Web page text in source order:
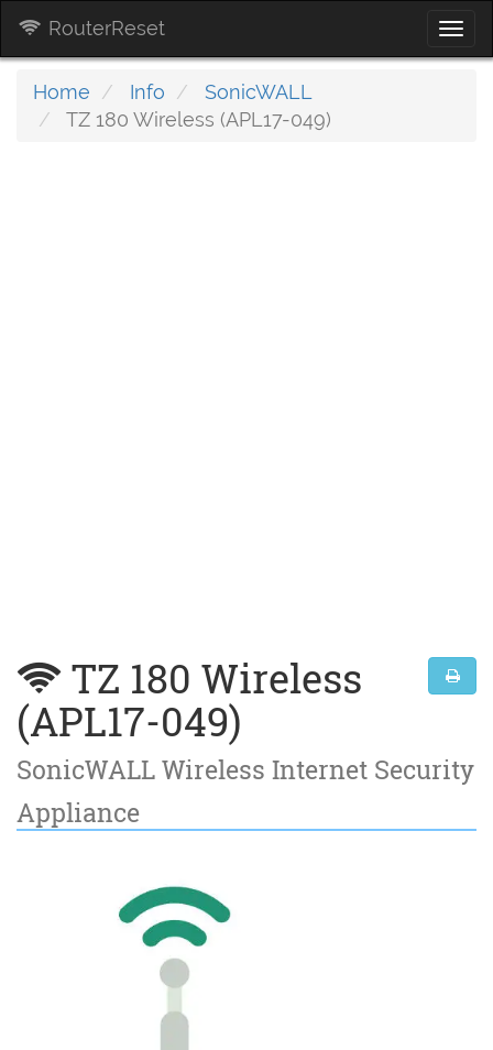
RouterReset
Home Info
SonicWALL
TZ 180 Wireless (APL17-049)
TZ 180 Wireless
(APL17-049)
SonicWALL Wireless Internet Security
Appliance